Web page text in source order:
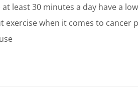
at least 30 minutes a day have a
exercise when it comes to